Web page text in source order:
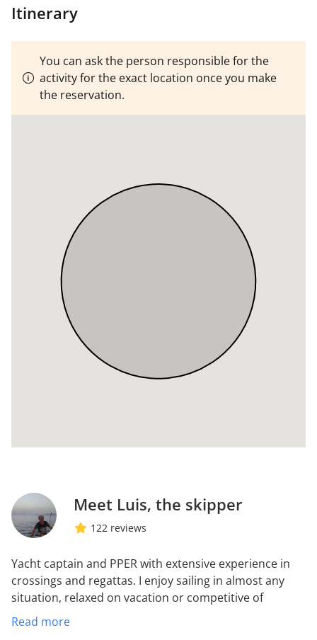
continue the program in the afternoon and practice
everything seen.
Itinerary
You can ask the person responsible for the
activity for the exact location once you make
the reservation.
Meet Luis, the skipper
122 reviews
Yacht captain and PPER with extensive experience in
crossings and regattas. I enjoy sailing in almost any
situation, relaxed on vacation or competitive of
regattas. I do not care about the bad weather or sleep
little or anywhere but I detest the problems of
Read more